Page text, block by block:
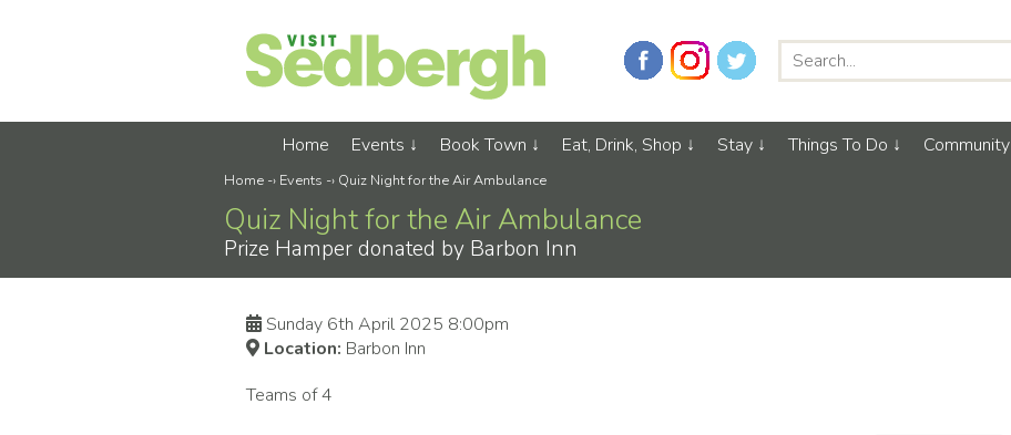
Home Events Book Town Eat, Drink, Shop Stay Things To Do Community
Home -› Events -› Quiz Night for the Air Ambulance
Quiz Night for the Air Ambulance
Prize Hamper donated by Barbon Inn
Sunday 6th April 2025 8:00pm
Location: Barbon Inn
Teams of 4